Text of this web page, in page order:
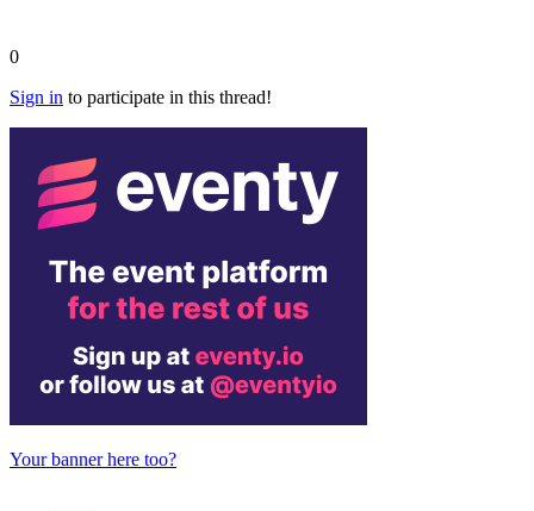
0
Sign in to participate in this thread!
Your banner here too?